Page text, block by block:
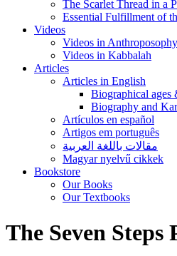
The Scarlet Thread in a
Essential Fulfillment of
Videos
Videos in Anthroposophy
Videos in Kabbalah
Articles
Articles in English
Biographical ages
Biography and
Artículos en español
Artigos em português
مقالات باللغة العربية
Magyar nyelvű cikkek
Bookstore
Our Books
Our Textbooks
The Seven